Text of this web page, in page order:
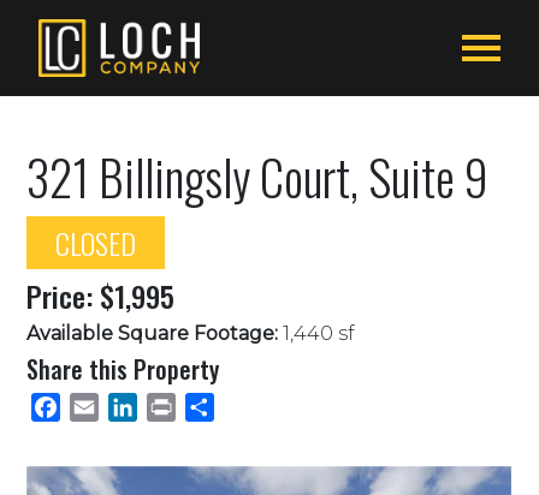
321 Billingsly Court, Suite 9
CLOSED
Price: $1,995
Available Square Footage: 1,440 sf
Share this Property
Facebook
Email LinkedInPrint